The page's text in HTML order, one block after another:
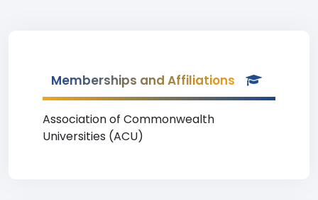
Memberships and Affiliations
Association of Commonwealth
Universities (ACU)